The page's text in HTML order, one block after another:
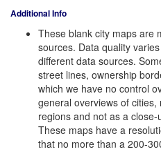
Additional Info
These blank city maps are
sources. Data quality
different data sources.
street lines, ownership
which we have no control
general overviews of
regions and not as a
These maps have a
that no more than a 200-